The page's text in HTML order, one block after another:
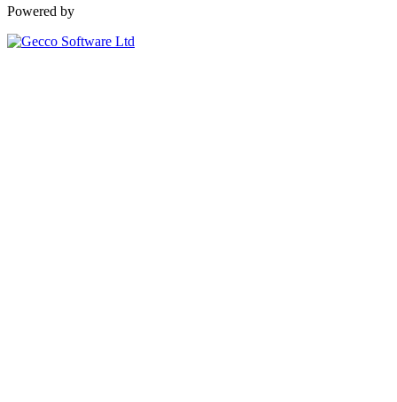
Powered by